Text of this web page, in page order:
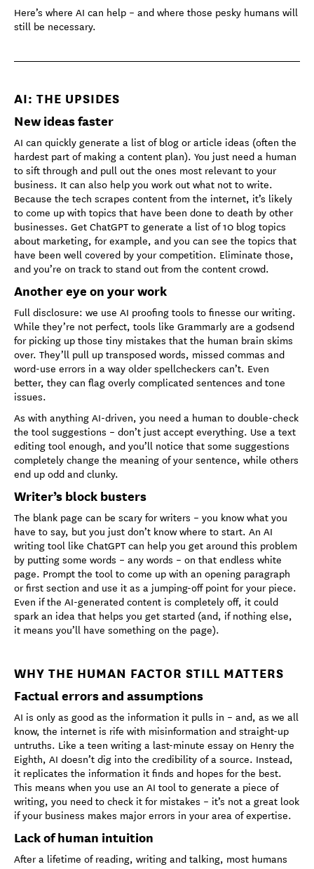
Here’s where AI can help – and where those pesky humans will
still be necessary.
AI: THE UPSIDES
New ideas faster
AI can quickly generate a list of blog or article ideas (often the
hardest part of making a content plan). You just need a human
to sift through and pull out the ones most relevant to your
business. It can also help you work out what not to write.
Because the tech scrapes content from the internet, it’s likely
to come up with topics that have been done to death by other
businesses. Get ChatGPT to generate a list of 10 blog topics
about marketing, for example, and you can see the topics that
have been well covered by your competition. Eliminate those,
and you’re on track to stand out from the content crowd.
Another eye on your work
Full disclosure: we use AI proofing tools to finesse our writing.
While they’re not perfect, tools like Grammarly are a godsend
for picking up those tiny mistakes that the human brain skims
over. They’ll pull up transposed words, missed commas and
word-use errors in a way older spellcheckers can’t. Even
better, they can flag overly complicated sentences and tone
issues.
As with anything AI-driven, you need a human to double-check
the tool suggestions – don’t just accept everything. Use a text
editing tool enough, and you’ll notice that some suggestions
completely change the meaning of your sentence, while others
end up odd and clunky.
Writer’s block busters
The blank page can be scary for writers – you know what you
have to say, but you just don’t know where to start. An AI
writing tool like ChatGPT can help you get around this problem
by putting some words – any words – on that endless white
page. Prompt the tool to come up with an opening paragraph
or first section and use it as a jumping-off point for your piece.
Even if the AI-generated content is completely off, it could
spark an idea that helps you get started (and, if nothing else,
it means you’ll have something on the page).
WHY THE HUMAN FACTOR STILL MATTERS
Factual errors and assumptions
AI is only as good as the information it pulls in – and, as we all
know, the internet is rife with misinformation and straight-up
untruths. Like a teen writing a last-minute essay on Henry the
Eighth, AI doesn’t dig into the credibility of a source. Instead,
it replicates the information it finds and hopes for the best.
This means when you use an AI tool to generate a piece of
writing, you need to check it for mistakes – it’s not a great look
if your business makes major errors in your area of expertise.
Lack of human intuition
After a lifetime of reading, writing and talking, most humans